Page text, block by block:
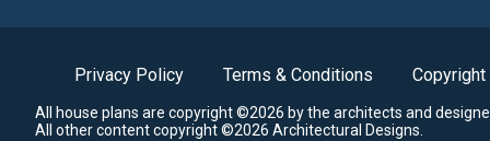
Privacy Policy Terms & Conditions Copyright
All house plans are copyright ©2026 by the architects and
All other content copyright ©2026 Architectural Designs.